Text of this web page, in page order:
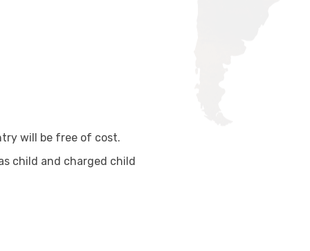
will be free of cost.
child and charged child